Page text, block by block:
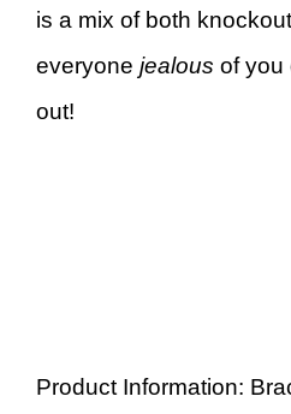
is a mix of both
everyone jealous of you
out!
Product Information: